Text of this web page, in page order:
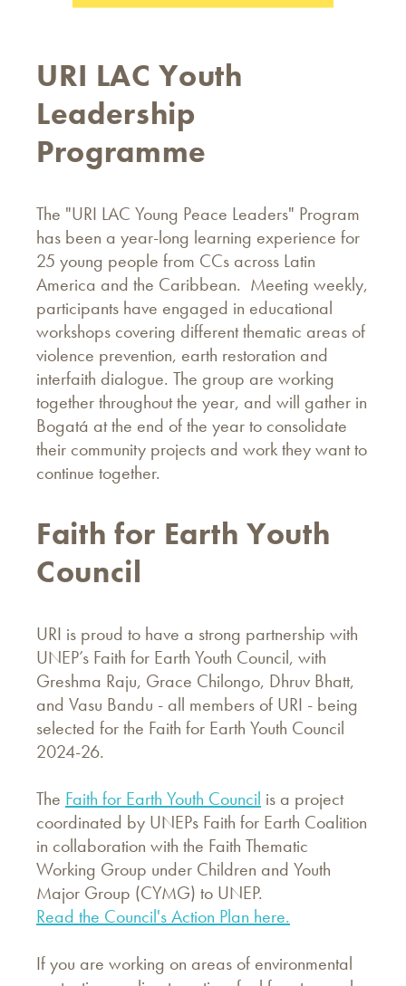
URI LAC Youth
Leadership
Programme
The "URI LAC Young Peace Leaders" Program
has been a year-long learning experience for
25 young people from CCs across Latin
America and the Caribbean. Meeting weekly,
participants have engaged in educational
workshops covering different thematic areas of
violence prevention, earth restoration and
interfaith dialogue. The group are working
together throughout the year, and will gather in
Bogatá at the end of the year to consolidate
their community projects and work they want to
continue together.
Faith for Earth Youth
Council
URI is proud to have a strong partnership with
UNEP’s Faith for Earth Youth Council, with
Greshma Raju, Grace Chilongo, Dhruv Bhatt,
and Vasu Bandu - all members of URI - being
selected for the Faith for Earth Youth Council
2024-26.
The Faith for Earth Youth Council is a project
coordinated by UNEPs Faith for Earth Coalition
in collaboration with the Faith Thematic
Working Group under Children and Youth
Major Group (CYMG) to UNEP.
Read the Council's Action Plan here.
If you are working on areas of environmental